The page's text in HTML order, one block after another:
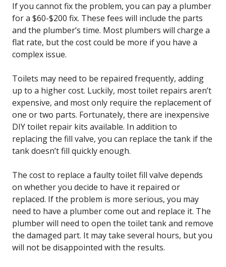
If you cannot fix the problem, you can pay a plumber
for a $60-$200 fix. These fees will include the parts
and the plumber’s time. Most plumbers will charge a
flat rate, but the cost could be more if you have a
complex issue.
Toilets may need to be repaired frequently, adding
up to a higher cost. Luckily, most toilet repairs aren’t
expensive, and most only require the replacement of
one or two parts. Fortunately, there are inexpensive
DIY toilet repair kits available. In addition to
replacing the fill valve, you can replace the tank if the
tank doesn’t fill quickly enough.
The cost to replace a faulty toilet fill valve depends
on whether you decide to have it repaired or
replaced. If the problem is more serious, you may
need to have a plumber come out and replace it. The
plumber will need to open the toilet tank and remove
the damaged part. It may take several hours, but you
will not be disappointed with the results.